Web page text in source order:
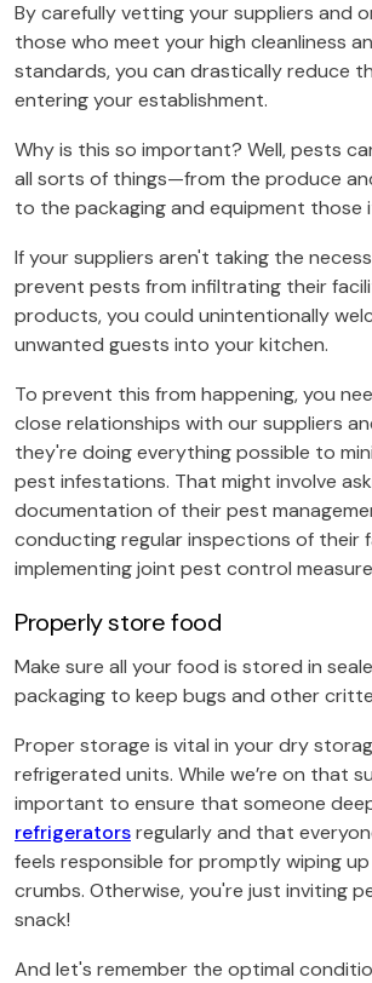
By carefully vetting your suppliers and
those who meet your high cleanliness
standards, you can drastically reduce
entering your establishment.
Why is this so important? Well, pests
all sorts of things—from the produce
to the packaging and equipment those
If your suppliers aren't taking the
prevent pests from infiltrating their
products, you could unintentionally
unwanted guests into your kitchen.
To prevent this from happening, you
close relationships with our suppliers
they're doing everything possible to
pest infestations. That might involve
documentation of their pest
conducting regular inspections of their
implementing joint pest control
Properly store food
Make sure all your food is stored in
packaging to keep bugs and other
Proper storage is vital in your dry
refrigerated units. While we’re on that
important to ensure that someone
refrigeratorsregularly and that
feels responsible for promptly wiping
crumbs. Otherwise, you're just inviting
snack!
And let's remember the optimal